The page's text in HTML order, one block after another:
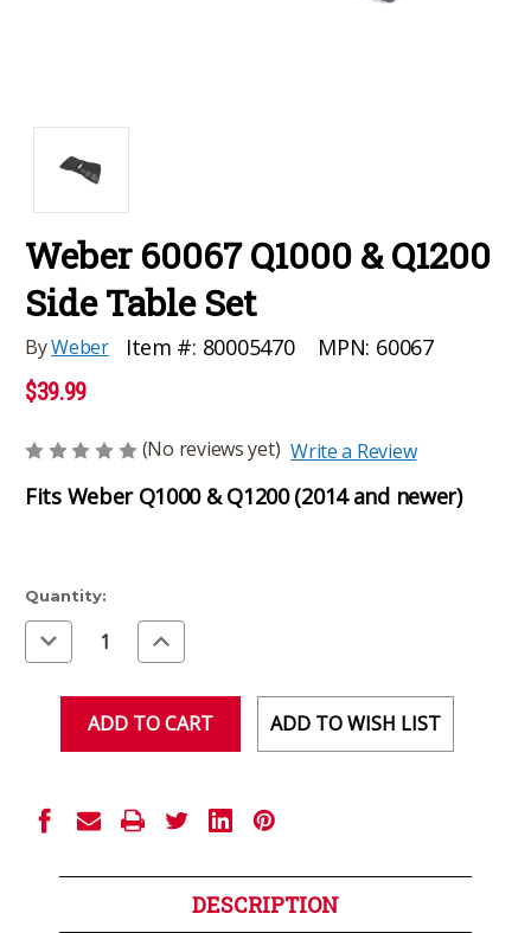
Weber 60067 Q1000 & Q1200
Side Table Set
ByWeber Item #: 80005470 MPN: 60067
$39.99
(No reviews yet) Write a Review
Fits Weber Q1000 & Q1200 (2014 and newer)
Current
Stock:
Quantity:
Decrease
Quantity
of
Increase
Quantity
of
ADD TO WISH LIST
DESCRIPTION